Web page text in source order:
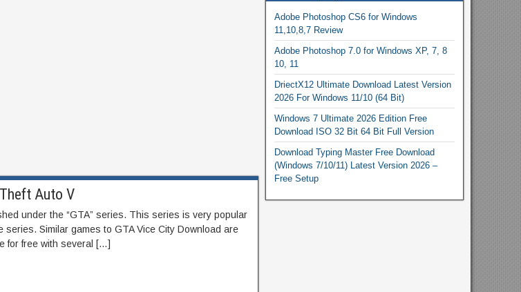
Auto V
under the “GTA” series. This series is very popular
Similar games to GTA Vice City Download are
for free with several […]
Adobe Photoshop CS6 for Windows
11,10,8,7 Review
Adobe Photoshop 7.0 for Windows XP, 7, 8
10, 11
DriectX12 Ultimate Download Latest Version
2026 For Windows 11/10 (64 Bit)
Windows 7 Ultimate 2026 Edition Free
Download ISO 32 Bit 64 Bit Full Version
Download Typing Master Free Download
(Windows 7/10/11) Latest Version 2026 –
Free Setup